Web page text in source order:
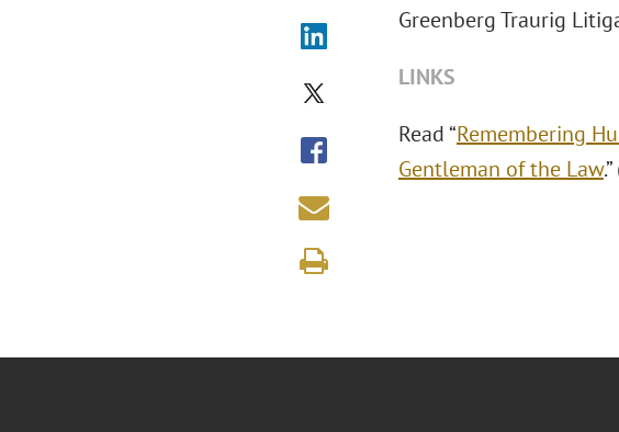
Greenberg Traurig
LINKS
Read “Remembering
Gentleman of the Law